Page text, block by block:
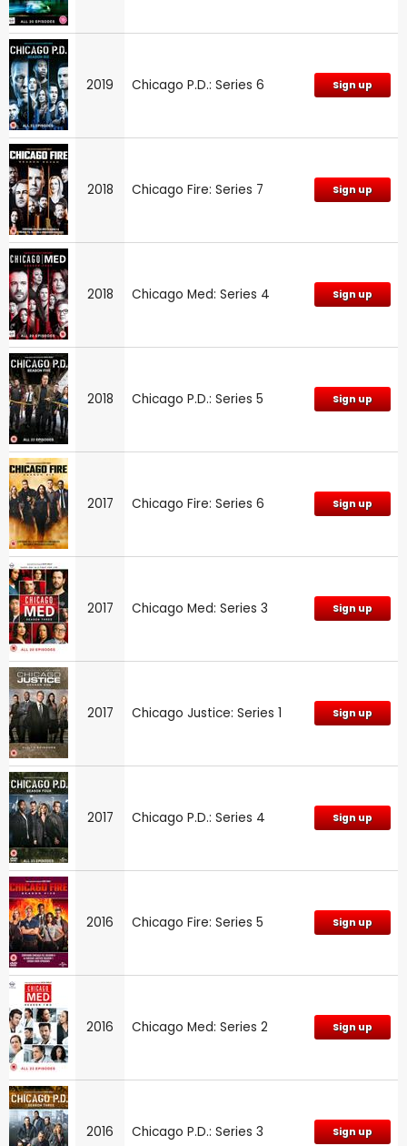
2019 Chicago P.D.: Series 6 Sign up
2018 Chicago Fire: Series 7 Sign up
2018 Chicago Med: Series 4 Sign up
2018 Chicago P.D.: Series 5 Sign up
2017 Chicago Fire: Series 6 Sign up
2017 Chicago Med: Series 3 Sign up
2017 Chicago Justice: Series 1 Sign up
2017 Chicago P.D.: Series 4 Sign up
2016 Chicago Fire: Series 5 Sign up
2016 Chicago Med: Series 2 Sign up
2016 Chicago P.D.: Series 3 Sign up